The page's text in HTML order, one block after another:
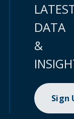
DATA
&
Sign